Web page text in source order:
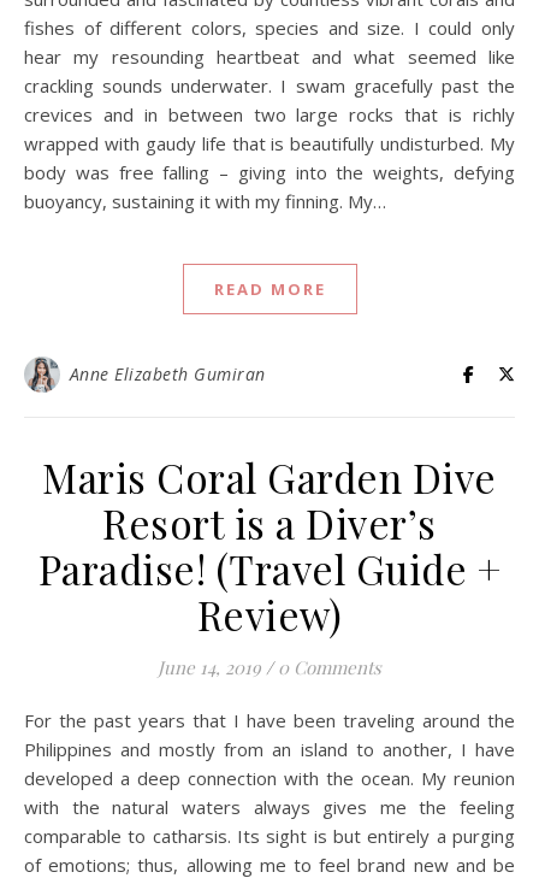
fishes of different colors, species and size. I could only
hear my resounding heartbeat and what seemed like
crackling sounds underwater. I swam gracefully past the
crevices and in between two large rocks that is richly
wrapped with gaudy life that is beautifully undisturbed. My
body was free falling – giving into the weights, defying
buoyancy, sustaining it with my finning. My…
READ MORE
Anne Elizabeth Gumiran
Maris Coral Garden Dive
Resort is a Diver’s
Paradise! (Travel Guide +
Review)
June 14, 2019 / 0 Comments
For the past years that I have been traveling around the
Philippines and mostly from an island to another, I have
developed a deep connection with the ocean. My reunion
with the natural waters always gives me the feeling
comparable to catharsis. Its sight is but entirely a purging
of emotions; thus, allowing me to feel brand new and be